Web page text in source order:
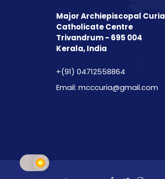
Major Archiepiscopal Curia
Catholicate Centre
Trivandrum - 695 004
Kerala, India
+(91) 04712558864
Email: mcccuria@gmail.com